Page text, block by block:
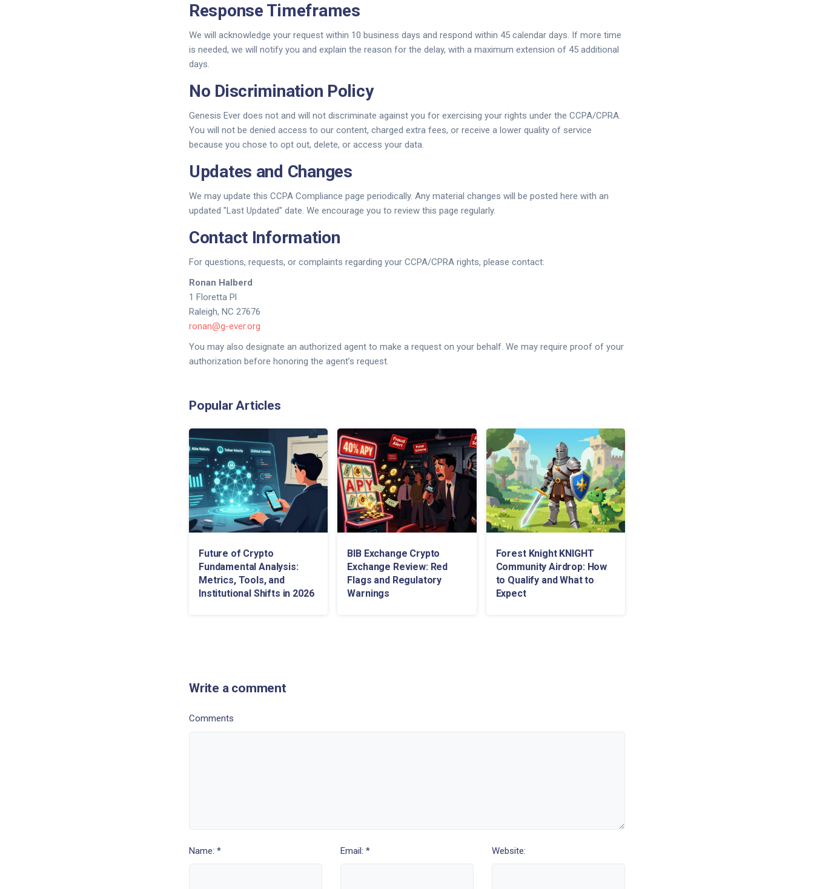
Response Timeframes
We will acknowledge your request within 10 business days and respond within 45 calendar days. If more time
is needed, we will notify you and explain the reason for the delay, with a maximum extension of 45 additional
days.
No Discrimination Policy
Genesis Ever does not and will not discriminate against you for exercising your rights under the CCPA/CPRA.
You will not be denied access to our content, charged extra fees, or receive a lower quality of service
because you chose to opt out, delete, or access your data.
Updates and Changes
We may update this CCPA Compliance page periodically. Any material changes will be posted here with an
updated "Last Updated" date. We encourage you to review this page regularly.
Contact Information
For questions, requests, or complaints regarding your CCPA/CPRA rights, please contact:
Ronan Halberd
1 Floretta Pl
Raleigh, NC 27676
ronan@g-ever.org
You may also designate an authorized agent to make a request on your behalf. We may require proof of your
authorization before honoring the agent’s request.
Popular Articles
Future of Crypto
Fundamental Analysis:
Metrics, Tools, and
Institutional Shifts in 2026
BIB Exchange Crypto
Exchange Review: Red
Flags and Regulatory
Warnings
Forest Knight KNIGHT
Community Airdrop: How
to Qualify and What to
Expect
Write a comment
Comments
Name: * Email: * Website: